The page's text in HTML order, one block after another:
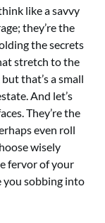
like a savvy
they’re the
the secrets
stretch to the
that’s a small
And let’s
They’re the
even roll
wisely
fervor of your
you sobbing into